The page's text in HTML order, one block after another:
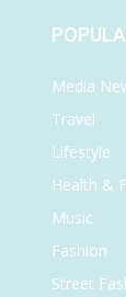
Media
Travel
Lifestyle
Health &
Music
Fashion
Street